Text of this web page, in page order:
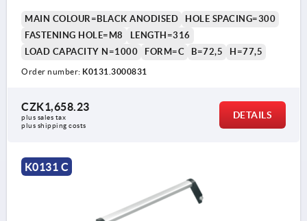
MAIN COLOUR=BLACK ANODISED
HOLE SPACING=300
FASTENING HOLE=M8
LENGTH=316
LOAD CAPACITY N=1000
FORM=C B=72,5 H=77,5
Order number: K0131.3000831
CZK1,658.23
plus sales tax
plus shipping costs
DETAILS
K0131 C